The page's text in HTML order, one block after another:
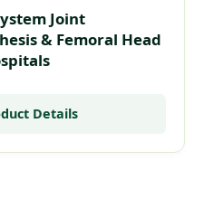
Joint
& Femoral Head
Details